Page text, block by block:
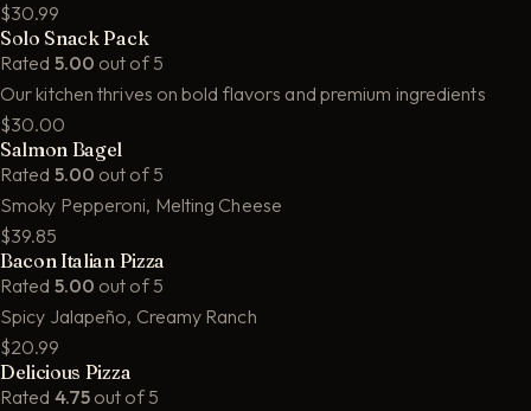
$30.99
Solo Snack Pack
Rated 5.00 out of 5
Our kitchen thrives on bold flavors and premium ingredients
$30.00
Salmon Bagel
Rated 5.00 out of 5
Smoky Pepperoni, Melting Cheese
$39.85
Bacon Italian Pizza
Rated 5.00 out of 5
Spicy Jalapeño, Creamy Ranch
$20.99
Delicious Pizza
Rated 4.75out of 5